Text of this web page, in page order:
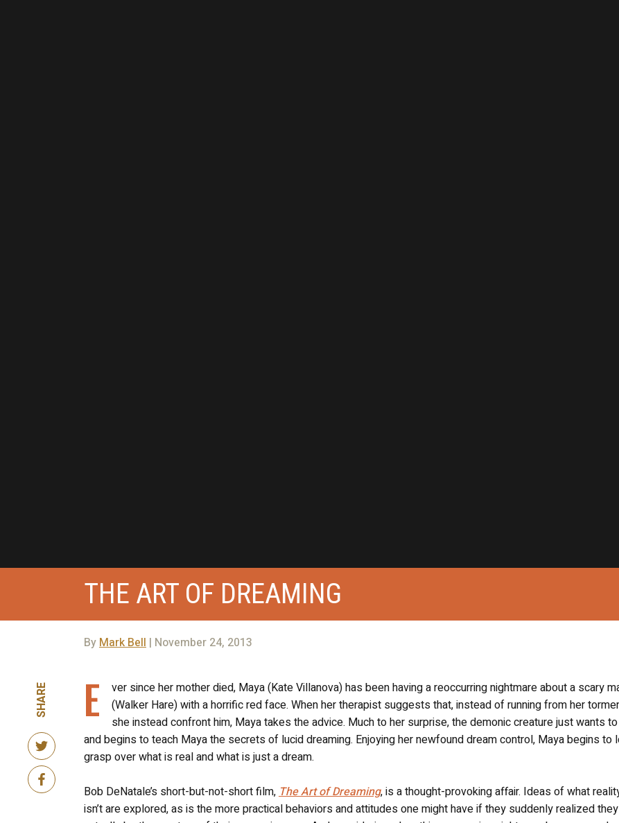
THE ART OF DREAMING
ByMark Bell| November 24, 2013
SHARE E
ver since her mother died, Maya (Kate Villanova) has been having a reoccurring nightmare about a scary
(Walker Hare) with a horrific red face. When her therapist suggests that, instead of running from her
she instead confront him, Maya takes the advice. Much to her surprise, the demonic creature just wants
and begins to teach Maya the secrets of lucid dreaming. Enjoying her newfound dream control, Maya begins to
grasp over what is real and what is just a dream.
Bob DeNatale’s short-but-not-short film,The Art of Dreaming, is a thought-provoking affair. Ideas of what
isn’t are explored, as is the more practical behaviors and attitudes one might have if they suddenly realized